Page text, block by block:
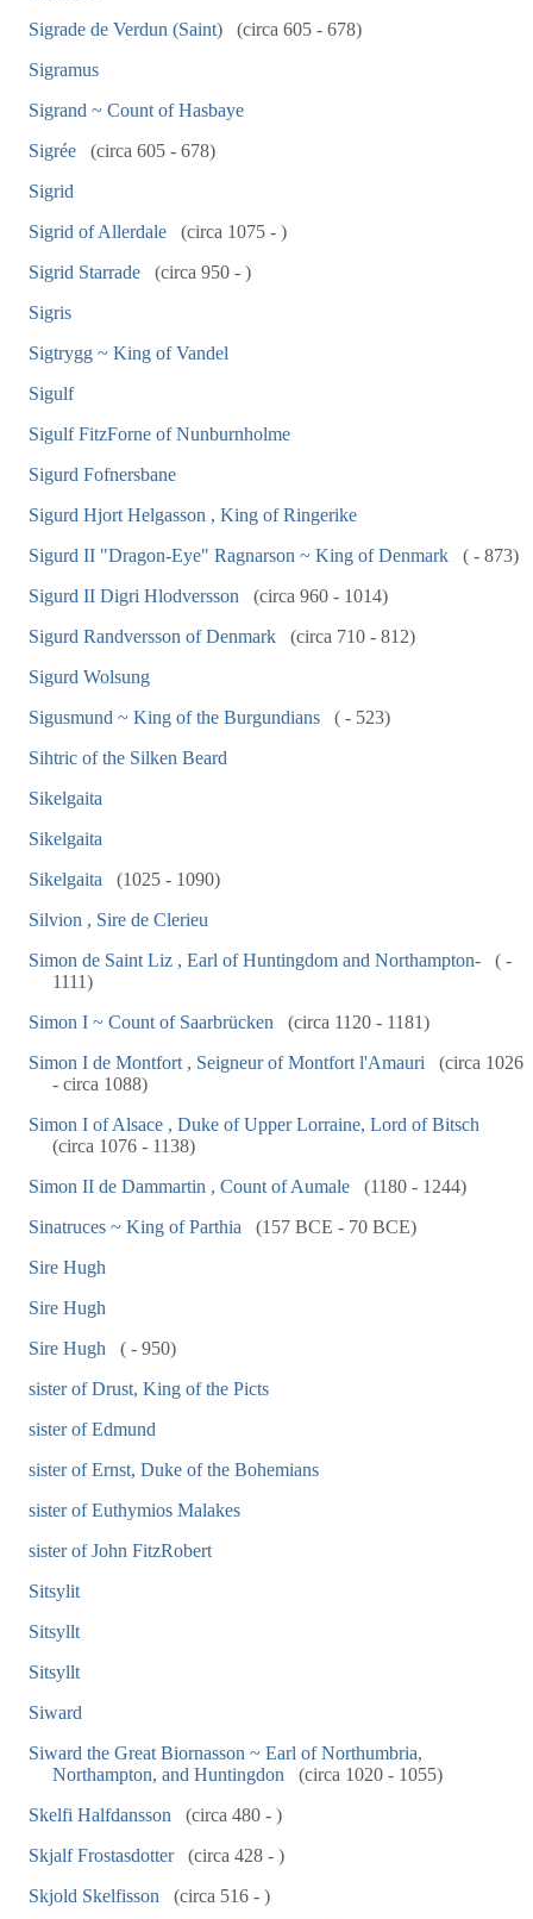
Sigrade de Verdun (Saint)
(circa 605 - 678)
Sigramus
Sigrand ~ Count of Hasbaye
Sigrée
(circa 605 - 678)
Sigrid
Sigrid of Allerdale
(circa 1075 - )
Sigrid Starrade
(circa 950 - )
Sigris
Sigtrygg ~ King of Vandel
Sigulf
Sigulf FitzForne of Nunburnholme
Sigurd Fofnersbane
Sigurd Hjort Helgasson , King of Ringerike
Sigurd II "Dragon-Eye" Ragnarson ~ King of Denmark
( - 873)
Sigurd II Digri Hlodversson
(circa 960 - 1014)
Sigurd Randversson of Denmark
(circa 710 - 812)
Sigurd Wolsung
Sigusmund ~ King of the Burgundians
( - 523)
Sihtric of the Silken Beard
Sikelgaita
Sikelgaita
Sikelgaita
(1025 - 1090)
Silvion , Sire de Clerieu
Simon de Saint Liz , Earl of Huntingdom and Northampton-
( -
1111)
Simon I ~ Count of Saarbrücken
(circa 1120 - 1181)
Simon I de Montfort , Seigneur of Montfort l'Amauri
(circa 1026
- circa 1088)
Simon I of Alsace , Duke of Upper Lorraine, Lord of Bitsch
(circa 1076 - 1138)
Simon II de Dammartin , Count of Aumale
(1180 - 1244)
Sinatruces ~ King of Parthia
(157 BCE - 70 BCE)
Sire Hugh
Sire Hugh
Sire Hugh
( - 950)
sister of Drust, King of the Picts
sister of Edmund
sister of Ernst, Duke of the Bohemians
sister of Euthymios Malakes
sister of John FitzRobert
Sitsylit
Sitsyllt
Sitsyllt
Siward
Siward the Great Biornasson ~ Earl of Northumbria,
Northampton, and Huntingdon
(circa 1020 - 1055)
Skelfi Halfdansson
(circa 480 - )
Skjalf Frostasdotter
(circa 428 - )
Skjold Skelfisson
(circa 516 - )